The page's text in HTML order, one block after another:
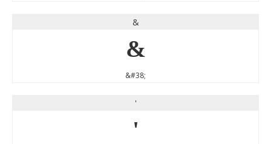
&
&
&#38;
'
'